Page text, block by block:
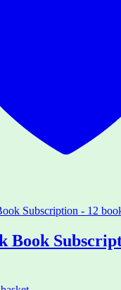
Book